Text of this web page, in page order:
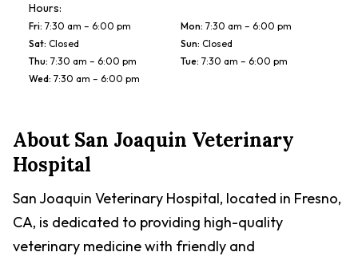
Hours:
Fri: 7:30 am – 6:00 pm Mon: 7:30 am – 6:00 pm
Sat: Closed Sun: Closed
Thu: 7:30 am – 6:00 pm Tue: 7:30 am – 6:00 pm
Wed: 7:30 am – 6:00 pm
AboutSan Joaquin Veterinary
Hospital
San Joaquin Veterinary Hospital, located in Fresno,
CA, is dedicated to providing high-quality
veterinary medicine with friendly and